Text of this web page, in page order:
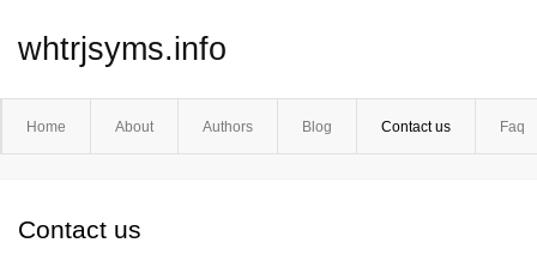
whtrjsyms.info
Home About Authors Blog Contact us Faq
Contact us